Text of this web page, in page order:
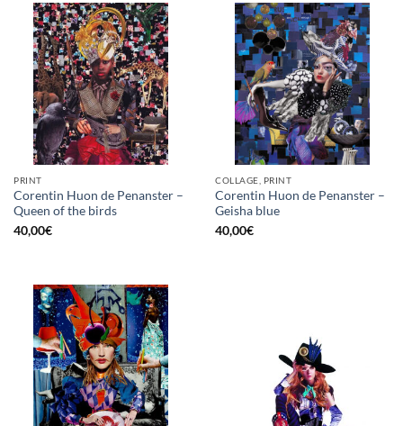
PRINT
Corentin Huon de Penanster –
Queen of the birds
40,00€
COLLAGE, PRINT
Corentin Huon de Penanster –
Geisha blue
40,00€